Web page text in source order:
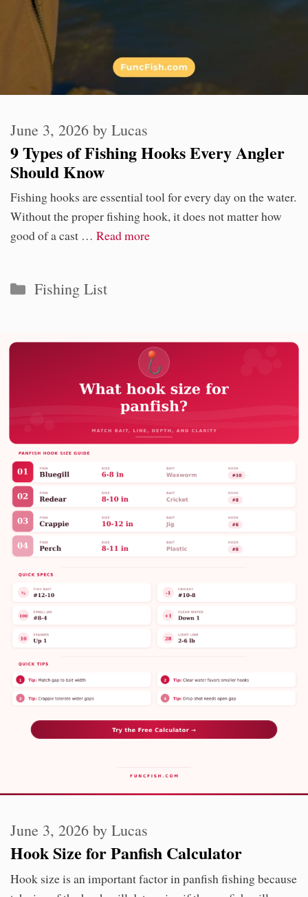
9 Types of Fishing Hooks Every Angler
Should Know
June 3, 2026 by Lucas
Fishing hooks are essential tool for every day on the water.
Without the proper fishing hook, it does not matter how
good of a cast … Read more
Categories
Fishing List
Hook Size for Panfish Calculator
June 3, 2026 by Lucas
Hook size is an important factor in panfish fishing because